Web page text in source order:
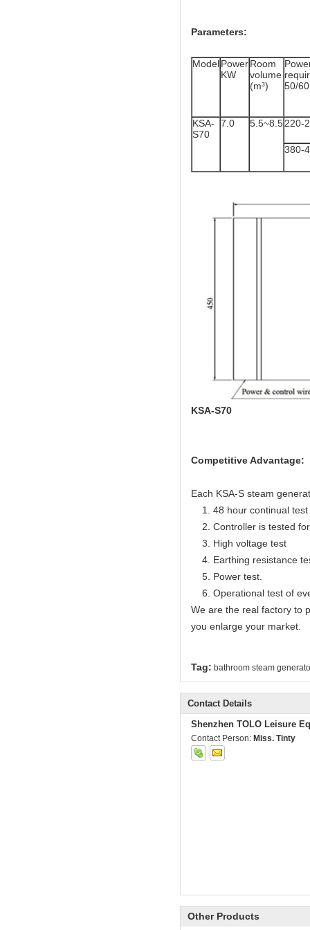
Parameters:
ModelPower
KW
Room
volume
(m³)
50/
KSA-
S70
7.0 5.5~8.5220-
380-
KSA-S70
Competitive Advantage:
Each KSA-S steam
1. 48 hour continual test
2. Controller is tested
3. High voltage test
4. Earthing resistance
5. Power test.
6. Operational test of
We are the real factory to
you enlarge your market.
Tag: bathroom steam
Contact Details
Shenzhen TOLO Leisure
Contact Person: Miss. Tinty
Other Products